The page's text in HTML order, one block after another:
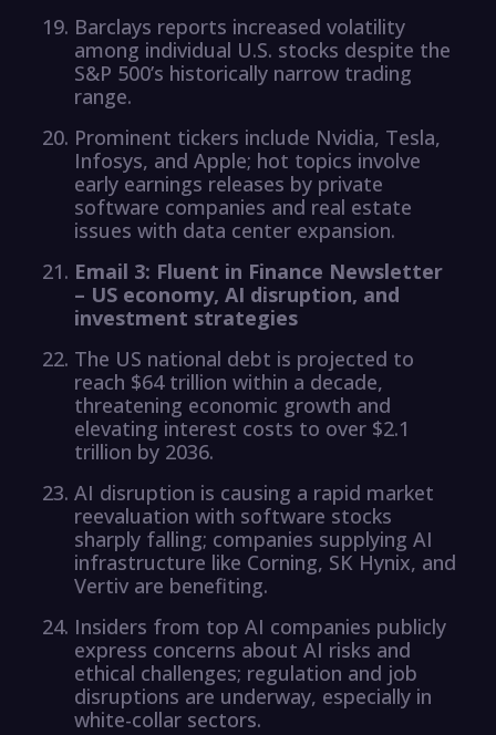
Barclays reports increased volatility
among individual U.S. stocks despite the
S&P 500’s historically narrow trading
range.
Prominent tickers include Nvidia, Tesla,
Infosys, and Apple; hot topics involve
early earnings releases by private
software companies and real estate
issues with data center expansion.
Email 3: Fluent in Finance Newsletter
– US economy, AI disruption, and
investment strategies
The US national debt is projected to
reach $64 trillion within a decade,
threatening economic growth and
elevating interest costs to over $2.1
trillion by 2036.
AI disruption is causing a rapid market
reevaluation with software stocks
sharply falling; companies supplying AI
infrastructure like Corning, SK Hynix, and
Vertiv are benefiting.
Insiders from top AI companies publicly
express concerns about AI risks and
ethical challenges; regulation and job
disruptions are underway, especially in
white-collar sectors.